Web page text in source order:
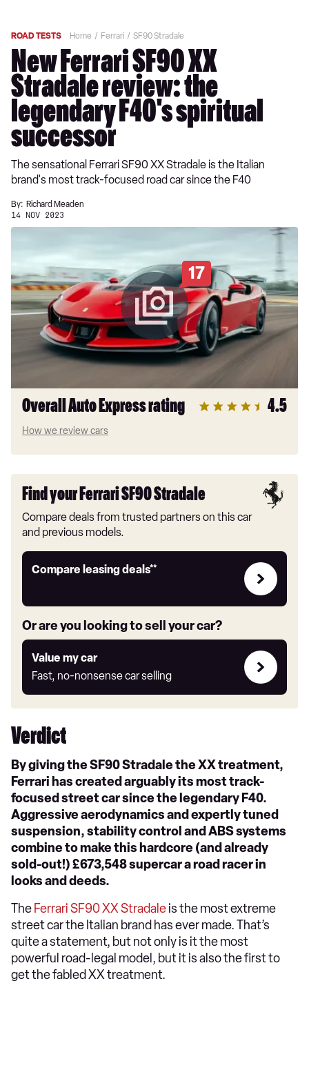
ROAD TESTS Home Ferrari SF90 Stradale
New Ferrari SF90 XX
Stradale review: the
legendary F40's spiritual
successor
The sensational Ferrari SF90 XX Stradale is the Italian
brand's most track-focused road car since the F40
By: Richard Meaden
14 NOV 2023
17
Overall Auto Express rating 4.5
How we review cars
Find your Ferrari SF90 Stradale
Compare deals from trusted partners on this car
and previous models.
Compare leasing deals**
Leasing
link
Or are you looking to sell your car?
Value my car
Fast, no-nonsense car selling
Value
my
car
Verdict
By giving the SF90 Stradale the XX treatment,
Ferrari has created arguably its most track-
focused street car since the legendary F40.
Aggressive aerodynamics and expertly tuned
suspension, stability control and ABS systems
combine to make this hardcore (and already
sold-out!) £673,548 supercar a road racer in
looks and deeds.
The Ferrari SF90 XX Stradaleis the most extreme
street car the Italian brand has ever made. That’s
quite a statement, but not only is it the most
powerful road-legal model, but it is also the first to
get the fabled XX treatment.